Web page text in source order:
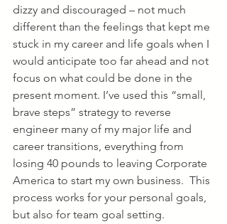
dizzy and discouraged – not much
different than the feelings that kept me
stuck in my career and life goals when I
would anticipate too far ahead and not
focus on what could be done in the
present moment. I’ve used this “small,
brave steps” strategy to reverse
engineer many of my major life and
career transitions, everything from
losing 40 pounds to leaving Corporate
America to start my own business.  This
process works for your personal goals,
but also for team goal setting.